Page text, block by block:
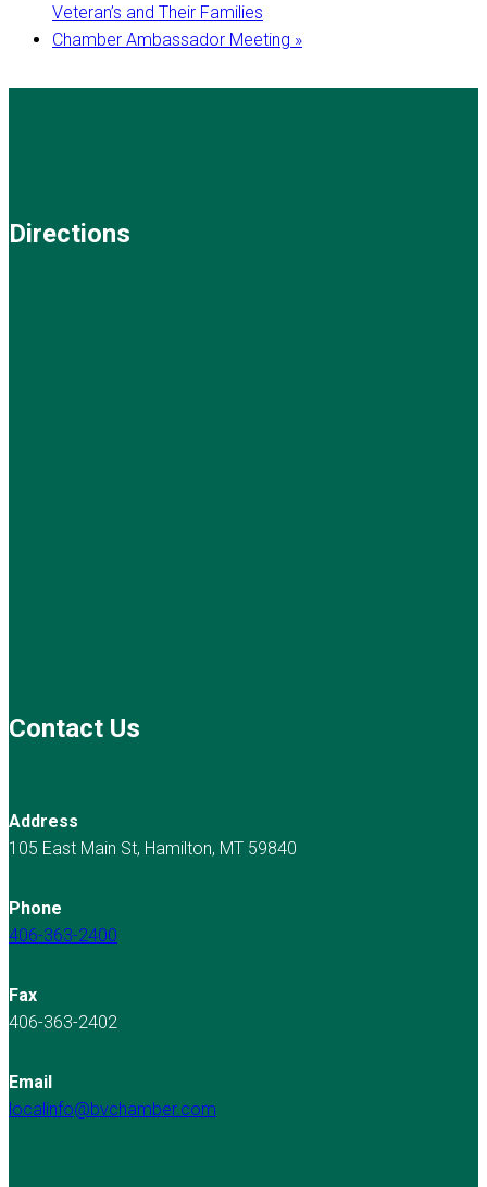
Veteran’s and Their Families
Chamber Ambassador Meeting »
Directions
Contact Us
Address
105 East Main St, Hamilton, MT 59840
Phone
406-363-2400
Fax
406-363-2402
Email
localinfo@bvchamber.com